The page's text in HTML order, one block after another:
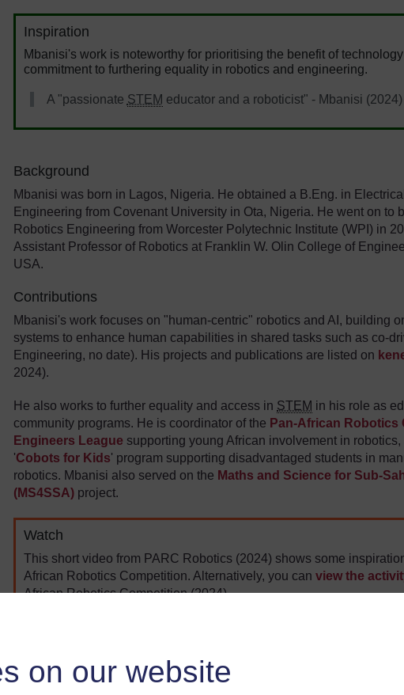
on our website
Inspiration
Mbanisi's work is noteworthy for prioritising the benefit of
commitment to furthering equality in robotics and engineering.
A "passionate STEM educator and a roboticist" - Mbanisi (2024)
Background
Mbanisi was born in Lagos, Nigeria. He obtained a B.Eng. in
Engineering from Covenant University in Ota, Nigeria. He went on to
Robotics Engineering from Worcester Polytechnic Institute (WPI) in
Assistant Professor of Robotics at Franklin W. Olin College of
USA.
Contributions
Mbanisi's work focuses on "human-centric" robotics and AI, building
systems to enhance human capabilities in shared tasks such as co-
Engineering, no date). His projects and publications are listed on
2024).
He also works to further equality and access in STEM in his role as
community programs. He is coordinator of the Pan-African Robotics
Engineers League supporting young African involvement in robotics,
'Cobots for Kids' program supporting disadvantaged students in
robotics. Mbanisi also served on the Maths and Science for Sub-
(MS4SSA) project.
Watch
This short video from PARC Robotics (2024) shows some
African Robotics Competition. Alternatively, you can view the
African Robotics Competition (2024).